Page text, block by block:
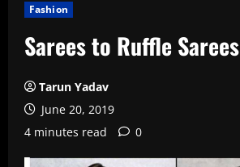
Fashion
Sarees to Ruffle Sarees
Tarun Yadav
June 20, 2019
4 minutes read
0